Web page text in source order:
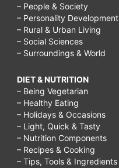
– People & Society
– Personality Development
– Rural & Urban Living
– Social Sciences
– Surroundings & World
DIET & NUTRITION
– Being Vegetarian
– Healthy Eating
– Holidays & Occasions
– Light, Quick & Tasty
– Nutrition Components
– Recipes & Cooking
– Tips, Tools & Ingredients